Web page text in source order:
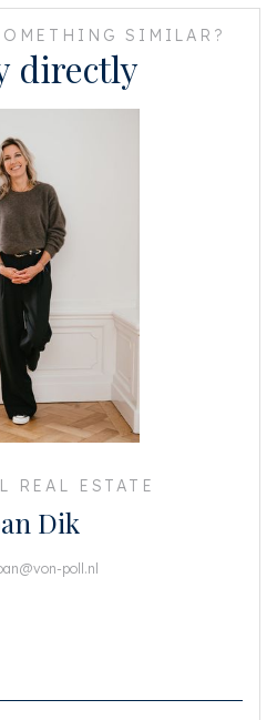
district
away
notice
by us with the necessary care. On our
for any incompleteness, inaccuracy
thereof. All specified sizes and surfaces
duty to investigate all matters that are
seller regarding this property. We
broker who will guide you through the
wishes regarding the house, we
your purchasing broker in good time and
NVM conditions apply.
SIMILAR?
directly
REAL ESTATE
Dik
poll.nl